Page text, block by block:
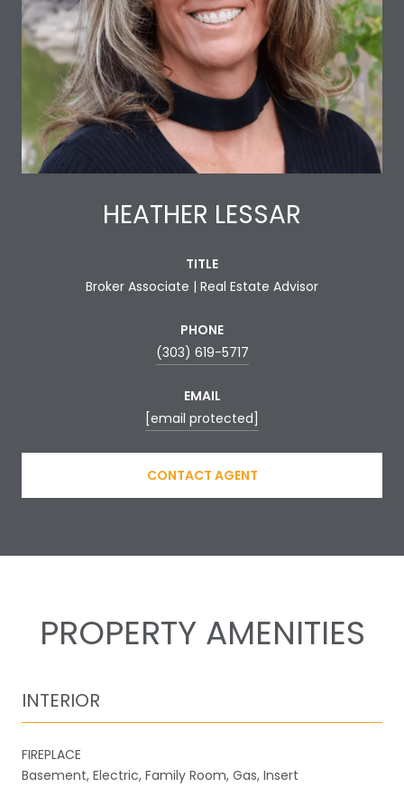
HEATHER LESSAR
TITLE
Broker Associate | Real Estate Advisor
PHONE
(303) 619-5717
EMAIL
[email protected]
CONTACT AGENT
PROPERTY AMENITIES
INTERIOR
FIREPLACE
Basement, Electric, Family Room, Gas, Insert